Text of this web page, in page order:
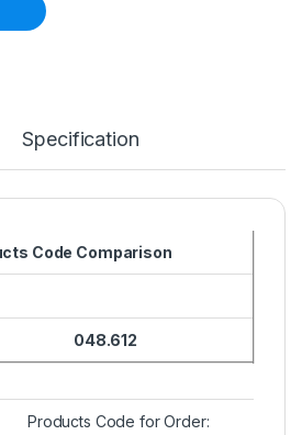
Specification
Comparison
048.612
Products Code for Order: